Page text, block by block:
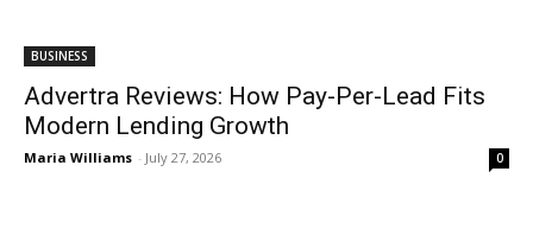
BUSINESS
Advertra Reviews: How Pay-Per-Lead Fits
Modern Lending Growth
Maria Williams - July 27, 2026 0